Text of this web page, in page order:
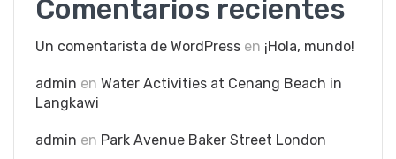
Comentarios recientes
Un comentarista de WordPress en ¡Hola, mundo!
admin en Water Activities at Cenang Beach in
Langkawi
admin en Park Avenue Baker Street London